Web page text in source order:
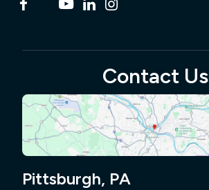
Contact Us
Pittsburgh, PA